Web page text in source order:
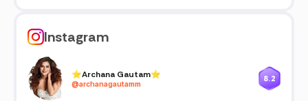
Instagram
⭐️Archana Gautam⭐️
@archanagautamm
8.2